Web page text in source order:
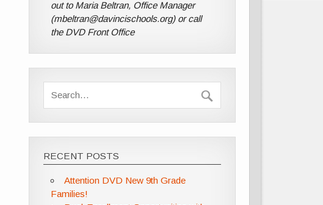
out to Maria Beltran, Office Manager
(mbeltran@davincischools.org) or call
the DVD Front Office
RECENT POSTS
Attention DVD New 9th Grade
Families!